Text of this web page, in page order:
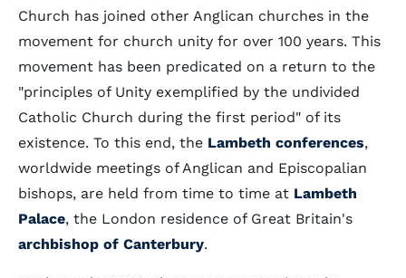
Church has joined other Anglican churches in the
movement for church unity for over 100 years. This
movement has been predicated on a return to the
"principles of Unity exemplified by the undivided
Catholic Church during the first period" of its
existence. To this end, the Lambeth conferences,
worldwide meetings of Anglican and Episcopalian
bishops, are held from time to time at Lambeth
Palace, the London residence of Great Britain's
archbishop of Canterbury.